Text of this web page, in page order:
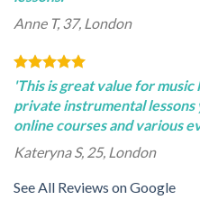
Anne T, 37, London
'This is great value for
private instrumental
online courses and various
Kateryna S, 25, London
See All Reviews on Google